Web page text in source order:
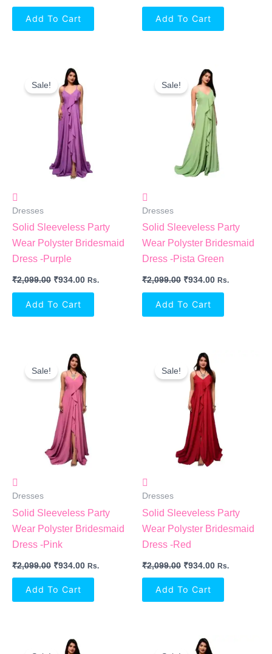
Add To Cart Add To Cart
Sale!
Dresses
Solid Sleeveless Party
Wear Polyster Bridesmaid
Dress -Purple
₹2,099.00
Original
Price
Was:
₹2,099.00.
₹934.00 Rs.
Add To Cart
Sale!
Dresses
Solid Sleeveless Party
Wear Polyster Bridesmaid
Dress -Pista Green
₹2,099.00
Original
Price
Was:
₹2,099.00.
₹934.00
Is:
₹934.00.
Rs.
Add To Cart
Sale!
Dresses
Solid Sleeveless Party
Wear Polyster Bridesmaid
Dress -Pink
₹2,099.00
Original
Price
Was:
₹2,099.00.
₹934.00
Is:
₹934.00.
Rs.
Add To Cart
Sale!
Dresses
Solid Sleeveless Party
Wear Polyster Bridesmaid
Dress -Red
₹2,099.00
Original
Price
Was:
₹2,099.00.
₹934.00
Is:
₹934.00.
Rs.
Add To Cart
Original
Price
Original
Price